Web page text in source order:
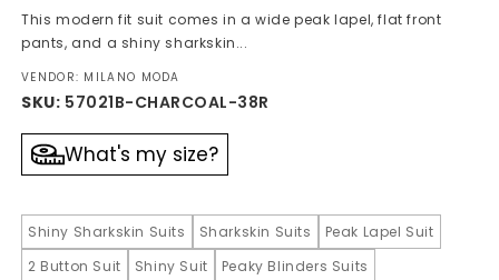
This modern fit suit comes in a wide peak lapel, flat front
pants, and a shiny sharkskin...
VENDOR: MILANO MODA
SKU: 57021B-CHARCOAL-38R
What's my size?
Shiny Sharkskin Suits Sharkskin Suits
Peak Lapel Suit
2 Button Suit
Shiny Suit Peaky Blinders Suits